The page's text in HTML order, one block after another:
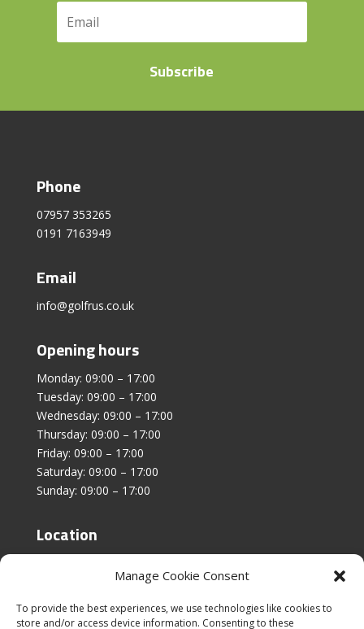
Manage Cookie Consent
To provide the best experiences, we use technologies like cookies to
store and/or access device information. Consenting to these
Subscribe
Phone
07957 353265
0191 7163949
Email
info@golfrus.co.uk
Opening hours
Monday: 09:00 – 17:00
Tuesday: 09:00 – 17:00
Wednesday: 09:00 – 17:00
Thursday: 09:00 – 17:00
Friday: 09:00 – 17:00
Saturday: 09:00 – 17:00
Sunday: 09:00 – 17:00
Location
Sunderland,
SR2 8SZ